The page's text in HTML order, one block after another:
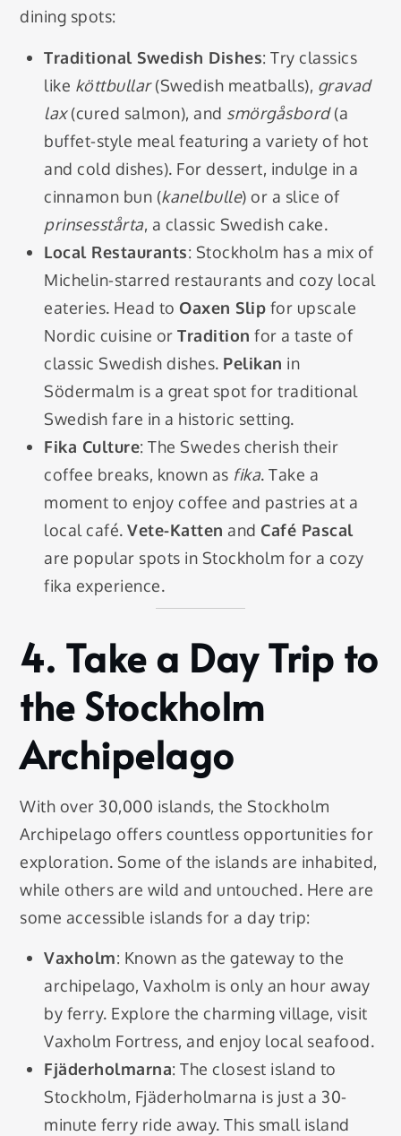
dining spots:
Traditional Swedish Dishes: Try classics
like köttbullar(Swedish meatballs), gravad
lax(cured salmon), and smörgåsbord(a
buffet-style meal featuring a variety of hot
and cold dishes). For dessert, indulge in a
cinnamon bun (kanelbulle) or a slice of
prinsesstårta, a classic Swedish cake.
Local Restaurants: Stockholm has a mix of
Michelin-starred restaurants and cozy local
eateries. Head to Oaxen Slip for upscale
Nordic cuisine orTradition for a taste of
classic Swedish dishes. Pelikan in
Södermalm is a great spot for traditional
Swedish fare in a historic setting.
Fika Culture: The Swedes cherish their
coffee breaks, known as fika. Take a
moment to enjoy coffee and pastries at a
local café.Vete-Katten and Café Pascal
are popular spots in Stockholm for a cozy
fika experience.
4. Take a Day Trip to
the Stockholm
Archipelago
With over 30,000 islands, the Stockholm
Archipelago offers countless opportunities for
exploration. Some of the islands are inhabited,
while others are wild and untouched. Here are
some accessible islands for a day trip:
Vaxholm: Known as the gateway to the
archipelago, Vaxholm is only an hour away
by ferry. Explore the charming village, visit
Vaxholm Fortress, and enjoy local seafood.
Fjäderholmarna: The closest island to
Stockholm, Fjäderholmarna is just a 30-
minute ferry ride away. This small island